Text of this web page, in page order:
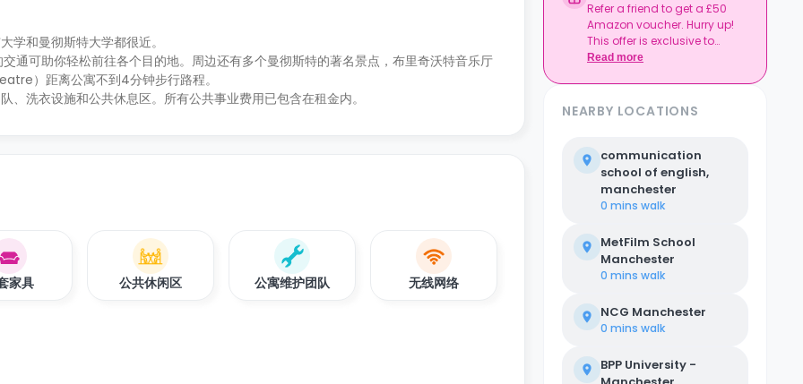
学和曼彻斯特大学都很近。
通可助你轻松前往各个目的地。周边还有多个曼彻斯特的著名景点，布里奇沃特音乐厅
）距离公寓不到4分钟步行路程。
洗衣设施和公共休息区。所有公共事业费用已包含在租金内。
家具 公共休闲区 公寓维护团队 无线网络
Refer a friend to get a £50
Amazon voucher. Hurry up!
This offer is exclusive to
Casita.
Read more
NEARBY LOCATIONS
communication
school of english,
manchester
0 mins walk
MetFilm School
Manchester
0 mins walk
NCG Manchester
0 mins walk
BPP University -